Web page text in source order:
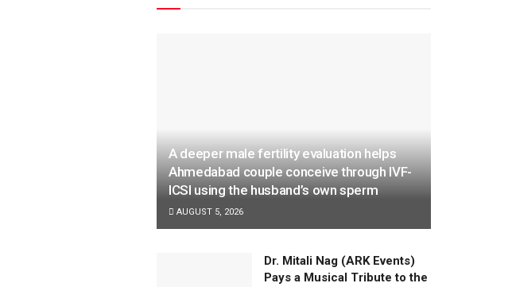
A deeper male fertility evaluation helps
Ahmedabad couple conceive through IVF-
ICSI using the husband’s own sperm
AUGUST 5, 2026
Dr. Mitali Nag (ARK Events)
Pays a Musical Tribute to the